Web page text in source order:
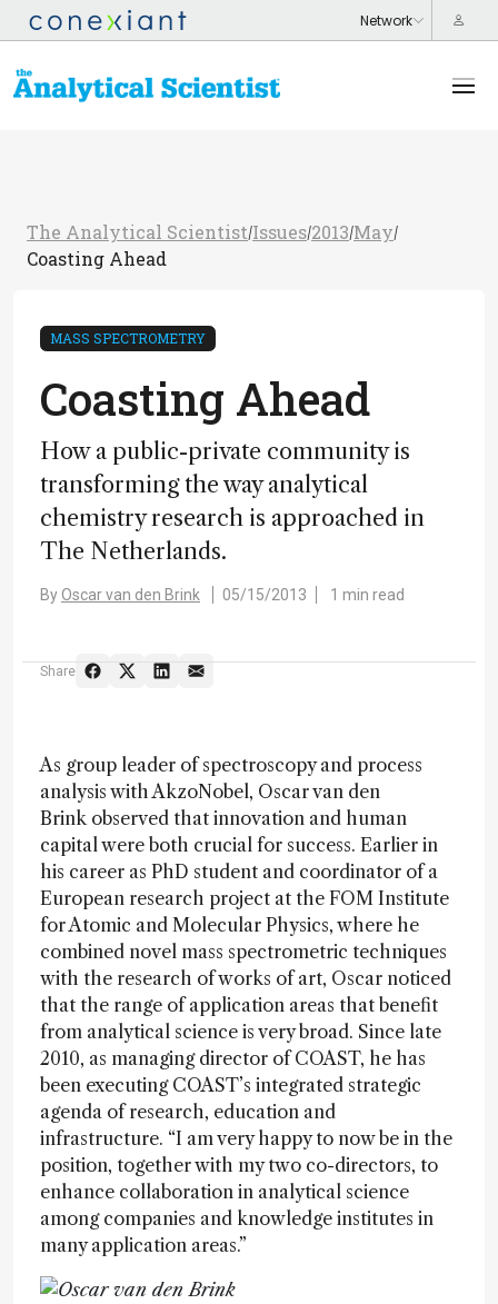
The Analytical Scientist/Issues/2013/May/
Coasting Ahead
MASS SPECTROMETRY
Coasting Ahead
How a public-private community is
transforming the way analytical
chemistry research is approached in
The Netherlands.
ByOscar van den Brink 05/15/2013 1 min read
Share
As group leader of spectroscopy and process
analysis with AkzoNobel, Oscar van den
Brink observed that innovation and human
capital were both crucial for success. Earlier in
his career as PhD student and coordinator of a
European research project at the FOM Institute
for Atomic and Molecular Physics, where he
combined novel mass spectrometric techniques
with the research of works of art, Oscar noticed
that the range of application areas that benefit
from analytical science is very broad. Since late
2010, as managing director of COAST, he has
been executing COAST’s integrated strategic
agenda of research, education and
infrastructure. “I am very happy to now be in the
position, together with my two co-directors, to
enhance collaboration in analytical science
among companies and knowledge institutes in
many application areas.”